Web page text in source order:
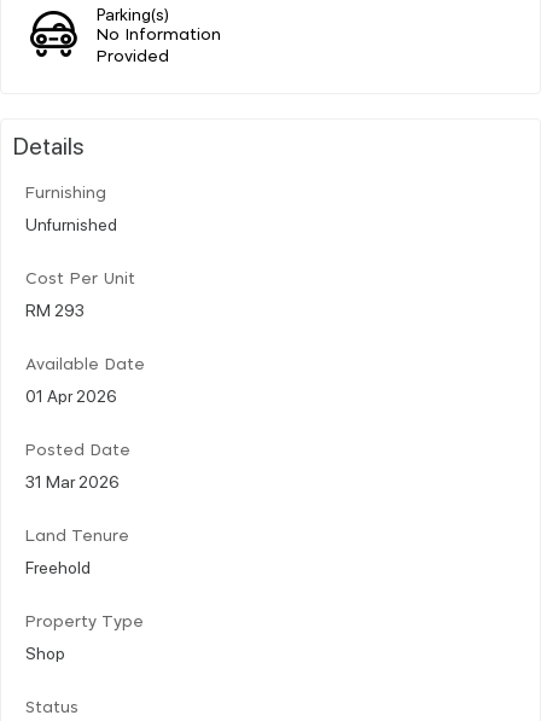
Parking(s)
No Information
Provided
Details
Furnishing
Unfurnished
Cost Per Unit
RM 293
Available Date
01 Apr 2026
Posted Date
31 Mar 2026
Land Tenure
Freehold
Property Type
Shop
Status